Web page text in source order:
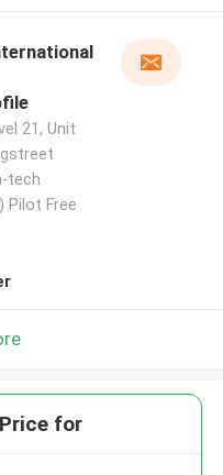
21, Unit
tech
Pilot Free
for